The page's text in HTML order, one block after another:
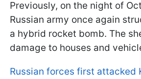
Previously, on the night of
Russian army once again
a hybrid rocket bomb. The
damage to houses and
Russian forces first attacked